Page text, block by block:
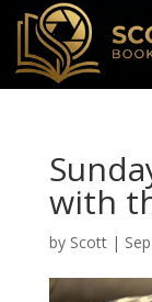
with
by Scott|